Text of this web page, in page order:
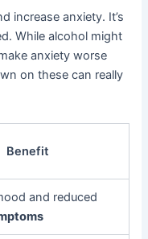
increase anxiety. It’s
While alcohol might
anxiety worse
on these can really
Benefit
and reduced